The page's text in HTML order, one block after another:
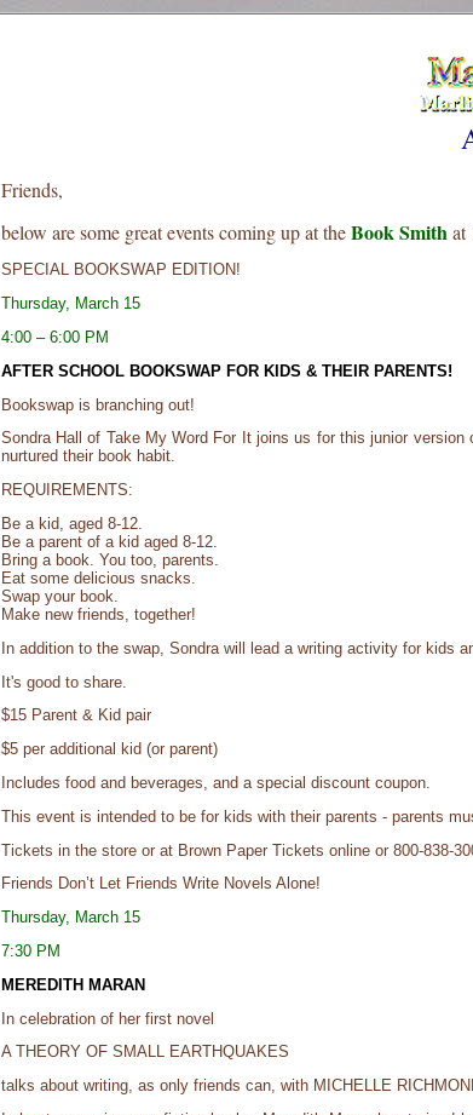
Friends,
below are some great events coming up at theBook Smith at
SPECIAL BOOKSWAP EDITION!
Thursday, March 15
4:00 – 6:00 PM
AFTER SCHOOL BOOKSWAP FOR KIDS & THEIR PARENTS!
Bookswap is branching out!
Sondra Hall of Take My Word For It joins us for this junior
nurtured their book habit.
REQUIREMENTS:
Be a kid, aged 8-12.
Be a parent of a kid aged 8-12.
Bring a book. You too, parents.
Eat some delicious snacks.
Swap your book.
Make new friends, together!
In addition to the swap, Sondra will lead a writing activity for kids
It's good to share.
$15 Parent & Kid pair
$5 per additional kid (or parent)
Includes food and beverages, and a special discount coupon.
This event is intended to be for kids with their parents - parents
Tickets in the store or at Brown Paper Tickets online or 800-838-
Friends Don’t Let Friends Write Novels Alone!
Thursday, March 15
7:30 PM
MEREDITH MARAN
In celebration of her first novel
A THEORY OF SMALL EARTHQUAKES
talks about writing, as only friends can, with MICHELLE